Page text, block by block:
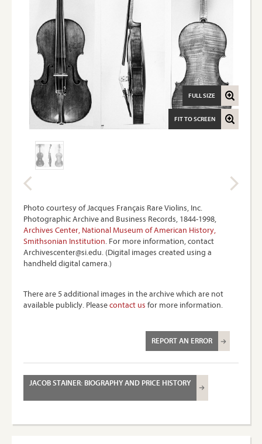
FIT TO SCREEN
FULL SIZE
Photo courtesy of Jacques Français Rare Violins, Inc.
Photographic Archive and Business Records, 1844-1998,
Archives Center, National Museum of American History,
Smithsonian Institution. For more information, contact
Archivescenter@si.edu. (Digital images created using a
handheld digital camera.)
There are 5 additional images in the archive which are not
available publicly. Pleasecontact us for more information.
REPORT AN ERROR
JACOB STAINER: BIOGRAPHY AND PRICE HISTORY